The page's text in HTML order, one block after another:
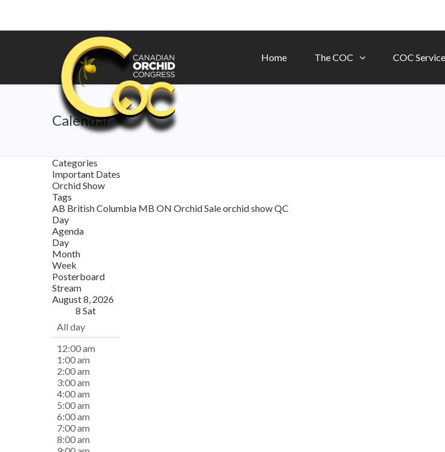
Home The COC COC
Calendar
Categories
Important Dates
Orchid Show
Tags
AB British Columbia MB ON Orchid Saleorchid showQC
Day
Agenda
Day
Month
Week
Posterboard
Stream
August 8, 2026
8 Sat
All day
12:00 am
1:00 am
2:00 am
3:00 am
4:00 am
5:00 am
6:00 am
7:00 am
8:00 am